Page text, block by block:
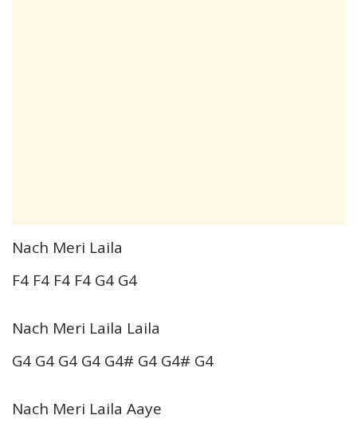
Nach Meri Laila
F4 F4 F4 F4 G4 G4
Nach Meri Laila Laila
G4 G4 G4 G4 G4# G4 G4# G4
Nach Meri Laila Aaye